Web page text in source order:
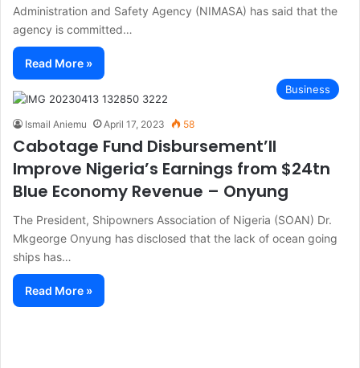
Administration and Safety Agency (NIMASA) has said that the
agency is committed…
Read More »
Business
Ismail Aniemu April 17, 2023 58
Cabotage Fund Disbursement’ll
Improve Nigeria’s Earnings from $24tn
Blue Economy Revenue – Onyung
The President, Shipowners Association of Nigeria (SOAN) Dr.
Mkgeorge Onyung has disclosed that the lack of ocean going
ships has…
Read More »